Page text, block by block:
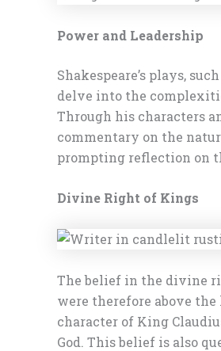
Power and Leadership
Shakespeare’s plays,
delve into the
Through his characters
commentary on the
prompting reflection on
Divine Right of Kings
The belief in the divine
were therefore above
character of King
God. This belief is also